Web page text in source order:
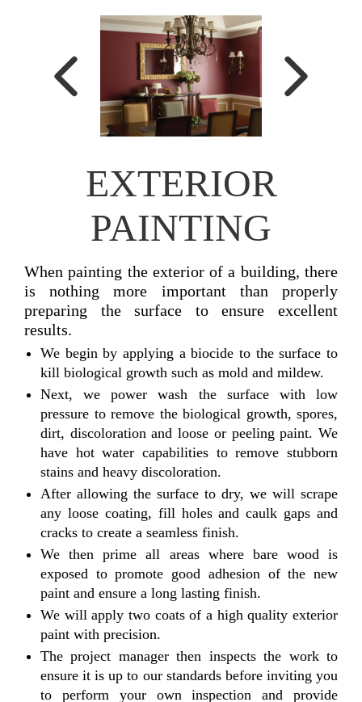
EXTERIOR
PAINTING
When painting the exterior of a building, there
is nothing more important than properly
preparing the surface to ensure excellent
results.
We begin by applying a biocide to the surface to
kill biological growth such as mold and mildew.
Next, we power wash the surface with low
pressure to remove the biological growth, spores,
dirt, discoloration and loose or peeling paint. We
have hot water capabilities to remove stubborn
stains and heavy discoloration.
After allowing the surface to dry, we will scrape
any loose coating, fill holes and caulk gaps and
cracks to create a seamless finish.
We then prime all areas where bare wood is
exposed to promote good adhesion of the new
paint and ensure a long lasting finish.
We will apply two coats of a high quality exterior
paint with precision.
The project manager then inspects the work to
ensure it is up to our standards before inviting you
to perform your own inspection and provide